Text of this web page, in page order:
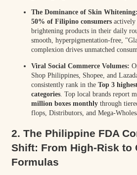
The Dominance of Skin Whitening:
50% of Filipino consumersactively
brightening products in their daily
smooth, hyperpigmentation-free,
complexion drives unmatched
Viral Social Commerce Volumes:
Shop Philippines, Shopee, and
consistently rank in the Top 3
categories. Top local brands report
million boxes monthlythrough
flops, Distributors, and Mega-
2. The Philippine FDA
Shift: From High-Risk to
Formulas